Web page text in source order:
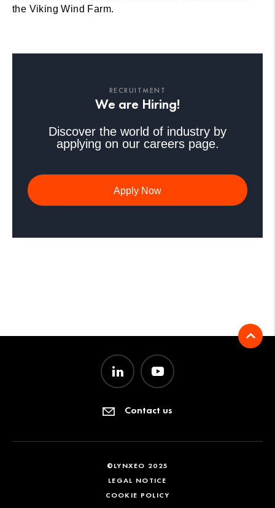
the Viking Wind Farm.
RECRUITMENT
We are Hiring!
Discover the world of industry by
applying on our careers page.
Apply Now
Contact us
©LYNXEO 2025
LEGAL NOTICE
COOKIE POLICY